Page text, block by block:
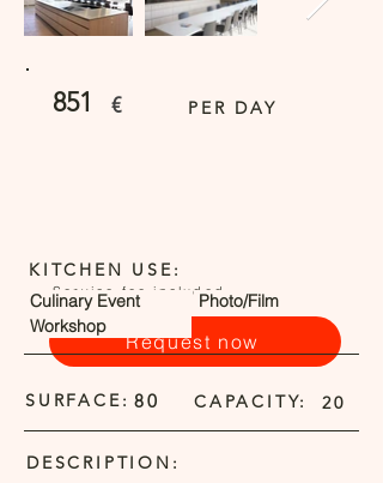
851 € PER DAY
Service fee included
Request now
KITCHEN USE:
Culinary Event
Workshop
Photo/Film
SURFACE: 80 CAPACITY: 20
DESCRIPTION: